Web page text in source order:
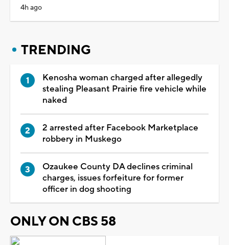
4h ago
TRENDING
Kenosha woman charged after allegedly
stealing Pleasant Prairie fire vehicle while
naked
2 arrested after Facebook Marketplace
robbery in Muskego
Ozaukee County DA declines criminal
charges, issues forfeiture for former
officer in dog shooting
ONLY ON CBS 58